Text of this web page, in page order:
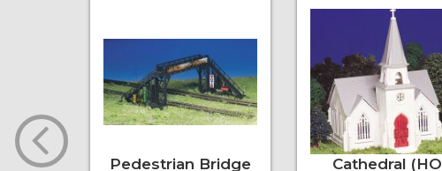
Pedestrian Bridge
Cathedral (HO